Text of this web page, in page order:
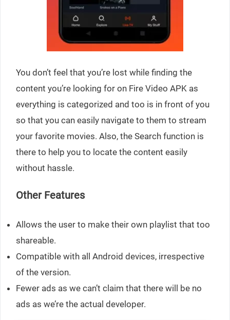
You don’t feel that you’re lost while finding the
content you’re looking for on Fire Video APK as
everything is categorized and too is in front of you
so that you can easily navigate to them to stream
your favorite movies. Also, the Search function is
there to help you to locate the content easily
without hassle.
Other Features
Allows the user to make their own playlist that too
shareable.
Compatible with all Android devices, irrespective
of the version.
Fewer ads as we can’t claim that there will be no
ads as we’re the actual developer.